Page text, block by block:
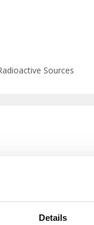
Details
apeko.sk/web/
Sources